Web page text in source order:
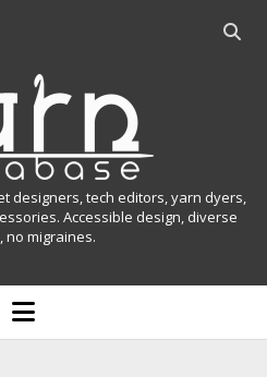
O
r
designers, tech editors, yarn dyers,
Accessible design, diverse
no migraines.
o
p